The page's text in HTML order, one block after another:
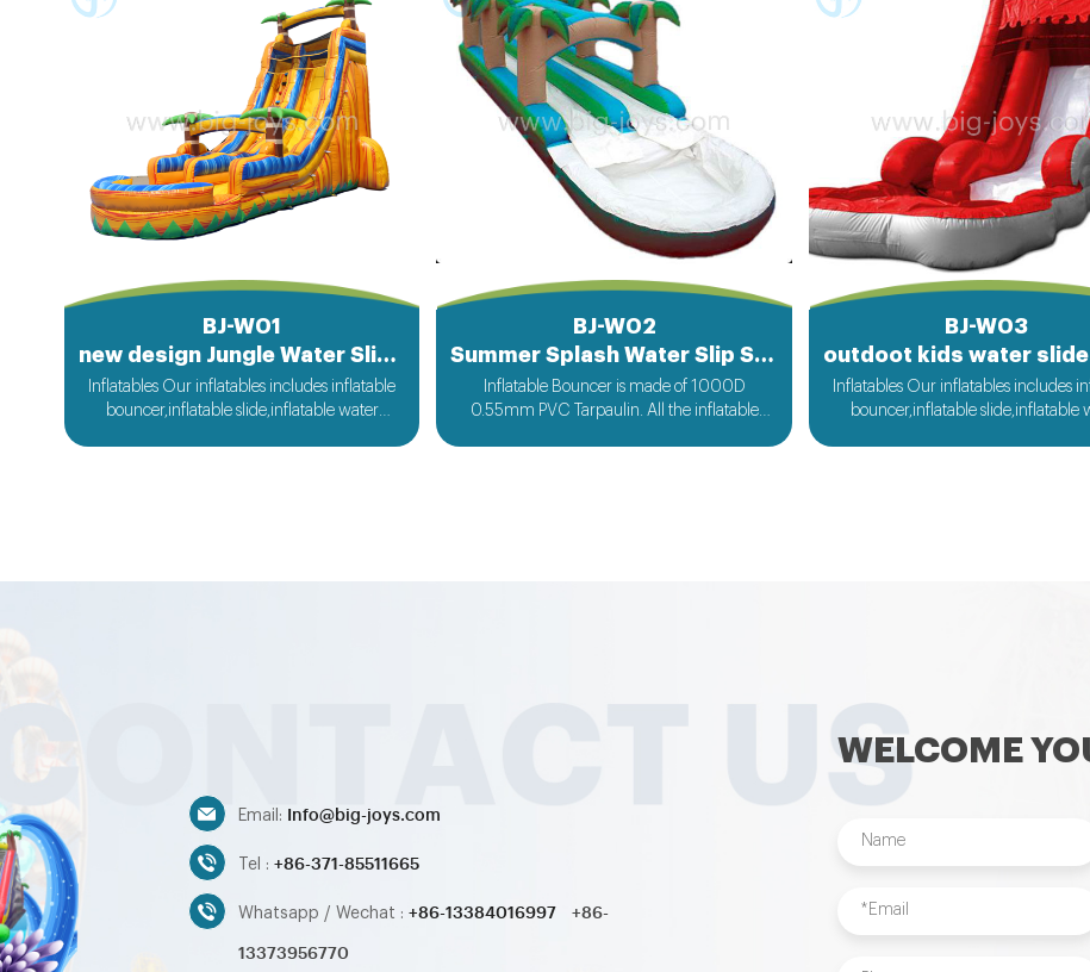
BJ-W01
new design Jungle Water Sliding Inflatable
Inflatables Our inflatables includes inflatable
bouncer,inflatable slide,inflatable water
BJ-W02
Summer Splash Water Slip Slide for sale
Inflatable Bouncer is made of 1000D
0.55mm PVC Tarpaulin. All the inflatable
BJ-W03
Inflatables Our inflatables includes
bouncer,inflatable slide,inflatable
Email: Info@big-joys.com
Tel :+86-371-85511665
Whatsapp / Wechat :+86-13384016997
+86-
13373956770
WELCOME